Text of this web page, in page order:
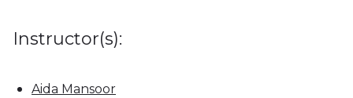
Instructor(s):
Aida Mansoor